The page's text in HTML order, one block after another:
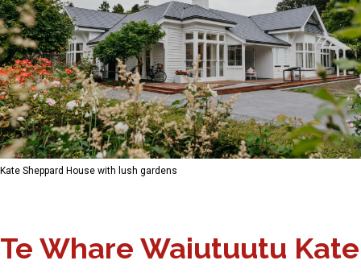
Kate Sheppard House with lush gardens
Te Whare Waiutuutu Kate